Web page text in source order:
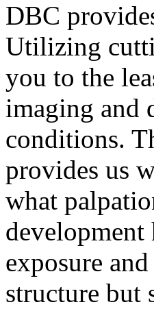
DBC
Utilizing
you to the
imaging and
conditions.
provides us
what
exposure
structure but